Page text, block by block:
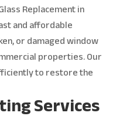
Replacement in
and affordable
or damaged window
properties. Our
to restore the
Services